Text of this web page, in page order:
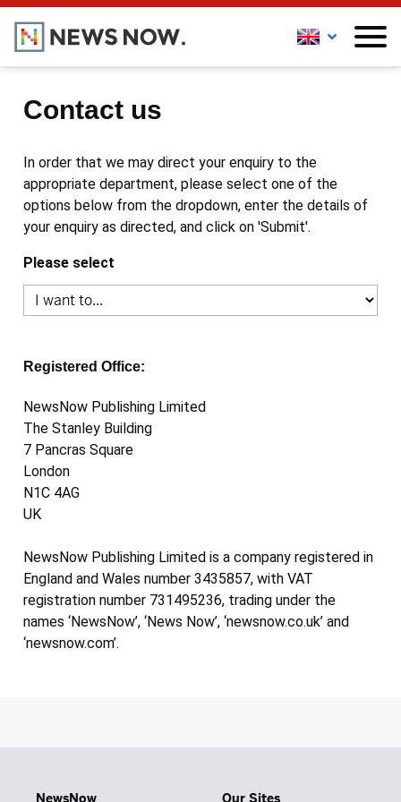
Contact us
In order that we may direct your enquiry to the
appropriate department, please select one of the
options below from the dropdown, enter the details of
your enquiry as directed, and click on 'Submit'.
Please select
Registered Office:
NewsNow Publishing Limited
The Stanley Building
7 Pancras Square
London
N1C 4AG
UK
NewsNow Publishing Limited is a company registered in
England and Wales number 3435857, with VAT
registration number 731495236, trading under the
names ‘NewsNow’, ‘News Now’, ‘newsnow.co.uk’ and
‘newsnow.com’.
NewsNow Our Sites